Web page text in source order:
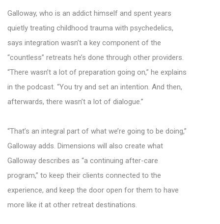
Galloway, who is an addict himself and spent years
quietly treating childhood trauma with psychedelics,
says integration wasn’t a key component of the
“countless” retreats he’s done through other providers.
“There wasn’t a lot of preparation going on,” he explains
in the podcast. “You try and set an intention. And then,
afterwards, there wasn’t a lot of dialogue.”
“That’s an integral part of what we’re going to be doing,”
Galloway adds. Dimensions will also create what
Galloway describes as “a continuing after-care
program,” to keep their clients connected to the
experience, and keep the door open for them to have
more like it at other retreat destinations.